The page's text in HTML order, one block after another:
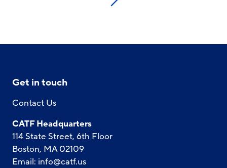
Next
Get in touch
Contact Us
CATF Headquarters
114 State Street, 6th Floor
Boston, MA 02109
Email: info@catf.us